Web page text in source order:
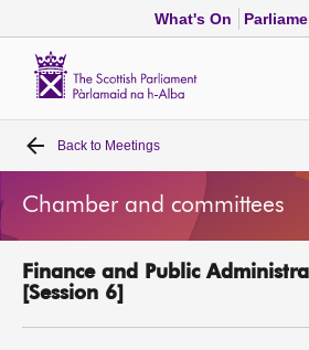
What's On
Home
Bills and laws
MSPs
Back to Meetings
Chamber and committees
Finance and Public
[Session 6]